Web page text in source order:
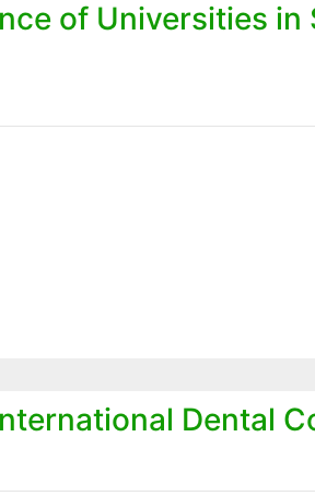
of Universities in
Dental